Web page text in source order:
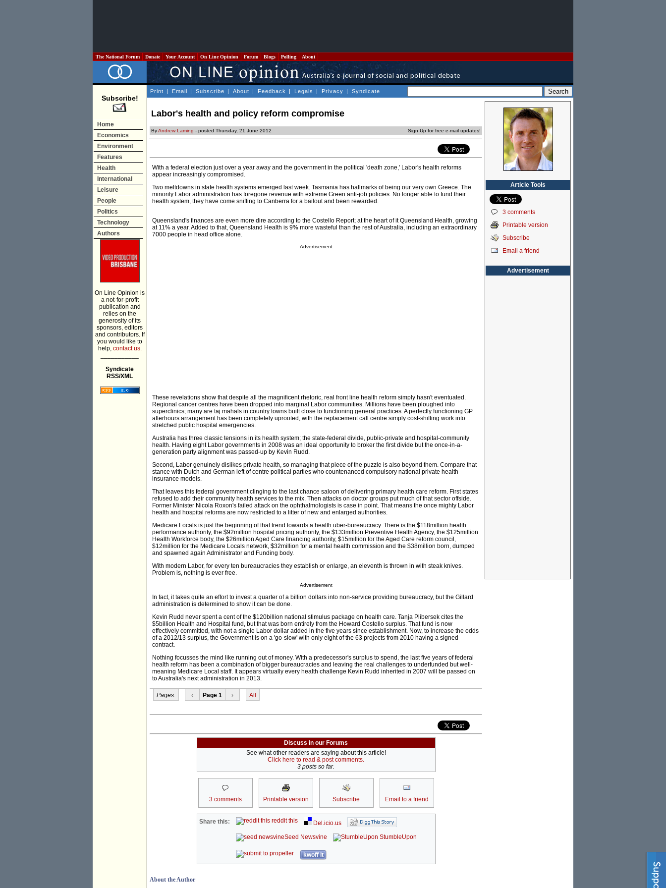
The National Forum Donate Your Account On Line Opinion Forum Blogs Polling About
Subscribe!
Home
Economics
Environment
Features
Health
International
Leisure
People
Politics
Technology
Authors
On Line Opinion is
a not-for-profit
publication and
relies on the
generosity of its
sponsors, editors
and contributors. If
you would like to
help, contact us.
Syndicate
RSS/XML
Print | Email | Subscribe | About | Feedback | Legals | Privacy | Syndicate
Labor's health and policy reform compromise
ByAndrew Laming - posted Thursday, 21 June 2012 Sign Up for free e-mail updates!
With a federal election just over a year away and the government in the political 'death zone,' Labor's health reforms
appear increasingly compromised.
Two meltdowns in state health systems emerged last week. Tasmania has hallmarks of being our very own Greece. The
minority Labor administration has foregone revenue with extreme Green anti-job policies. No longer able to fund their
health system, they have come sniffing to Canberra for a bailout and been rewarded.
Queensland's finances are even more dire according to the Costello Report; at the heart of it Queensland Health, growing
at 11% a year. Added to that, Queensland Health is 9% more wasteful than the rest of Australia, including an extraordinary
7000 people in head office alone.
Advertisement
These revelations show that despite all the magnificent rhetoric, real front line health reform simply hasn't eventuated.
Regional cancer centres have been dropped into marginal Labor communities. Millions have been ploughed into
superclinics; many are taj mahals in country towns built close to functioning general practices. A perfectly functioning GP
afterhours arrangement has been completely uprooted, with the replacement call centre simply cost-shifting work into
stretched public hospital emergencies.
Australia has three classic tensions in its health system; the state-federal divide, public-private and hospital-community
health. Having eight Labor governments in 2008 was an ideal opportunity to broker the first divide but the once-in-a-
generation party alignment was passed-up by Kevin Rudd.
Second, Labor genuinely dislikes private health, so managing that piece of the puzzle is also beyond them. Compare that
stance with Dutch and German left of centre political parties who countenanced compulsory national private health
insurance models.
That leaves this federal government clinging to the last chance saloon of delivering primary health care reform. First states
refused to add their community health services to the mix. Then attacks on doctor groups put much of that sector offside.
Former Minister Nicola Roxon's failed attack on the ophthalmologists is case in point. That means the once mighty Labor
health and hospital reforms are now restricted to a litter of new and enlarged authorities.
Medicare Locals is just the beginning of that trend towards a health uber-bureaucracy. There is the $118million health
performance authority, the $92million hospital pricing authority, the $133million Preventive Health Agency, the $125million
Health Workforce body, the $26million Aged Care financing authority, $15million for the Aged Care reform council,
$12million for the Medicare Locals network, $32million for a mental health commission and the $38million born, dumped
and spawned again Administrator and Funding body.
With modern Labor, for every ten bureaucracies they establish or enlarge, an eleventh is thrown in with steak knives.
Problem is, nothing is ever free.
Advertisement
In fact, it takes quite an effort to invest a quarter of a billion dollars into non-service providing bureaucracy, but the Gillard
administration is determined to show it can be done.
Kevin Rudd never spent a cent of the $120billion national stimulus package on health care. Tanja Plibersek cites the
$5billion Health and Hospital fund, but that was born entirely from the Howard Costello surplus. That fund is now
effectively committed, with not a single Labor dollar added in the five years since establishment. Now, to increase the odds
of a 2012/13 surplus, the Government is on a 'go-slow' with only eight of the 63 projects from 2010 having a signed
contract.
Nothing focusses the mind like running out of money. With a predecessor's surplus to spend, the last five years of federal
health reform has been a combination of bigger bureaucracies and leaving the real challenges to underfunded but well-
meaning Medicare Local staff. It appears virtually every health challenge Kevin Rudd inherited in 2007 will be passed on
to Australia's next administration in 2013.
Pages: ‹ Page 1 › All
Discuss in our Forums
See what other readers are saying about this article!
Click here to read & post comments.
3 posts so far.
3 comments Printable version Subscribe Email to a friend
Share this: reddit this
Del.icio.us
Seed Newsvine
StumbleUpon
kwoff it
About the Author
Article Tools
3 comments
Printable version
Subscribe
Email a friend
Advertisement